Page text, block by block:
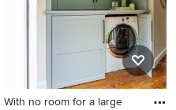
gray cabinets, a side-by-side
washer/dryer, white
countertops and gray walls
With no room for a large